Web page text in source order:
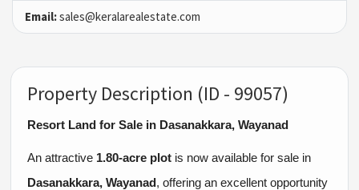
Email:sales@keralarealestate.com
Property Description (ID - 99057)
Resort Land for Sale in Dasanakkara, Wayanad
An attractive 1.80-acre plot is now available for sale in
Dasanakkara, Wayanad, offering an excellent opportunity